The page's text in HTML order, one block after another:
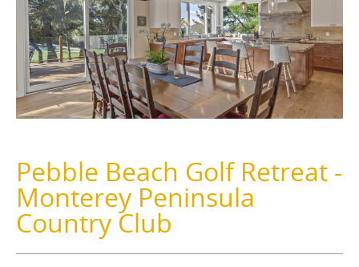
Pebble Beach Golf Retreat -
Monterey Peninsula
Country Club